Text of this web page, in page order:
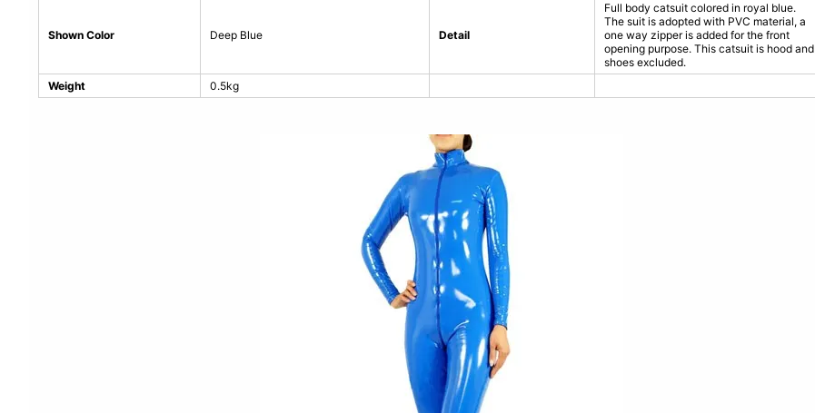
Shown Color Deep Blue Detail
Full body catsuit colored in royal blue.
The suit is adopted with PVC material, a
one way zipper is added for the front
opening purpose. This catsuit is hood and
shoes excluded.
Weight
0.5kg